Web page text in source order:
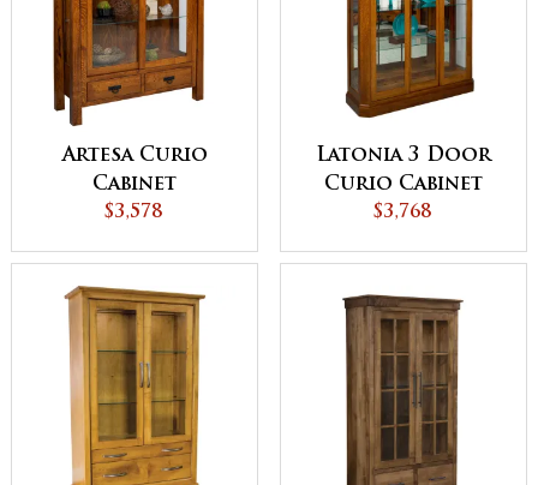
Artesa Curio
Cabinet
$3,578
Latonia 3 Door
Curio Cabinet
with Sliding
$3,768